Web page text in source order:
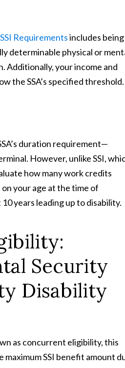
SSI Requirementsincludes being
determinable physical or
Additionally, your income and
the SSA’s specified threshold.
duration requirement—
However, unlike SSI,
how many work credits
your age at the time of
years leading up to disability.
Security
Disability
as concurrent eligibility, this
SSI benefit amount